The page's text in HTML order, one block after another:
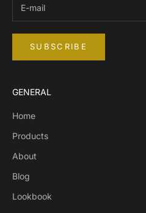
SUBSCRIBE
GENERAL
Home
Products
About
Blog
Lookbook